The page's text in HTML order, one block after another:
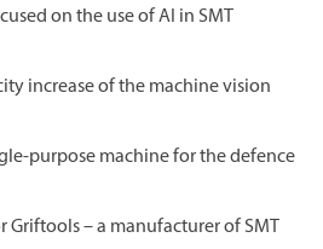
on the use of AI in SMT
increase of the machine vision
purpose machine for the defence
– a manufacturer of SMT